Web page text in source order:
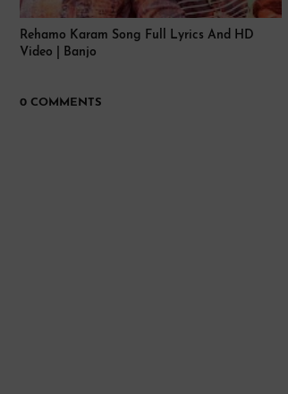
Rehamo Karam Song Full Lyrics And HD
Video | Banjo
0 COMMENTS